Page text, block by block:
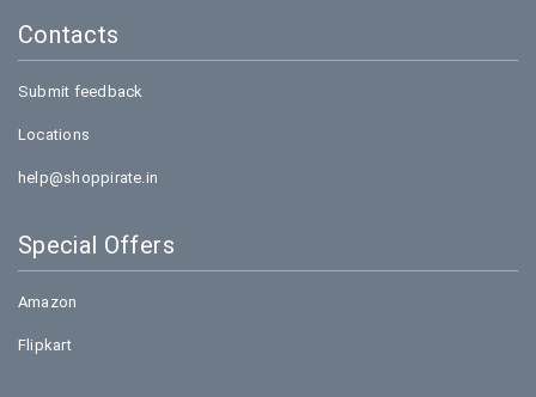
Contacts
Submit feedback
Locations
help@shoppirate.in
Special Offers
Amazon
Flipkart